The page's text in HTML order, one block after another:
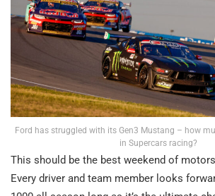
Ford has struggled with its Gen3 Mustang – how
in Supercars racing?
This should be the best weekend of
Every driver and team member looks